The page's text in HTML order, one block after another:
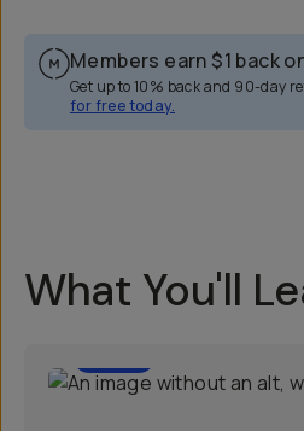
Members earn $1 back
Get up to 10% back and 90-day
for free today.
Overview Reviews (1)
What You'll